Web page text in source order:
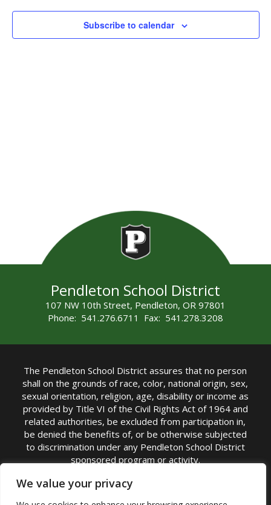
We value your privacy
Subscribe to calendar
Pendleton School District
107 NW 10th Street, Pendleton, OR 97801
Phone: 541.276.6711 Fax: 541.278.3208
The Pendleton School District assures that no person
shall on the grounds of race, color, national origin, sex,
sexual orientation, religion, age, disability or income as
provided by Title VI of the Civil Rights Act of 1964 and
related authorities, be excluded from participation in,
be denied the benefits of, or be otherwise subjected
to discrimination under any Pendleton School District
sponsored program or activity.
TITLE IX COORDINATOR: Michelle Jensen, PhD
Superintendent | Phone: (541) 276-6711 |